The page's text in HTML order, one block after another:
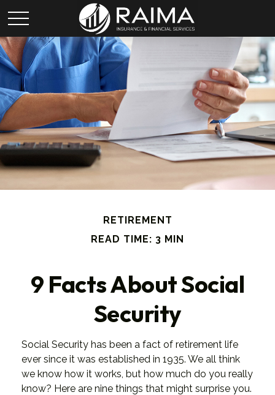
RETIREMENT
READ TIME: 3 MIN
9 Facts About Social
Security
Social Security has been a fact of retirement life
ever since it was established in 1935. We all think
we know how it works, but how much do you really
know? Here are nine things that might surprise you.